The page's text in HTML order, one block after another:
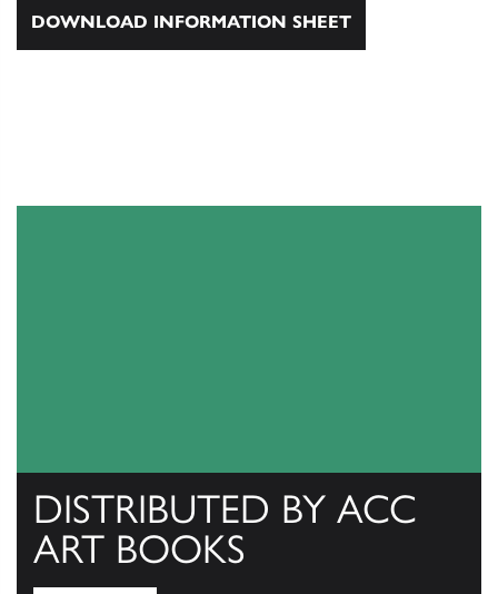
DOWNLOAD INFORMATION SHEET
DISTRIBUTED BY ACC
ART BOOKS